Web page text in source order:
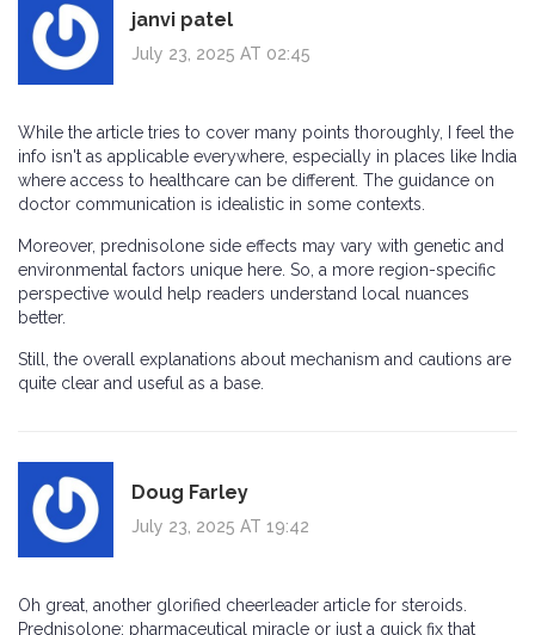
janvi patel
July 23, 2025 AT 02:45
While the article tries to cover many points thoroughly, I feel the
info isn't as applicable everywhere, especially in places like India
where access to healthcare can be different. The guidance on
doctor communication is idealistic in some contexts.
Moreover, prednisolone side effects may vary with genetic and
environmental factors unique here. So, a more region-specific
perspective would help readers understand local nuances
better.
Still, the overall explanations about mechanism and cautions are
quite clear and useful as a base.
Doug Farley
July 23, 2025 AT 19:42
Oh great, another glorified cheerleader article for steroids.
Prednisolone: pharmaceutical miracle or just a quick fix that